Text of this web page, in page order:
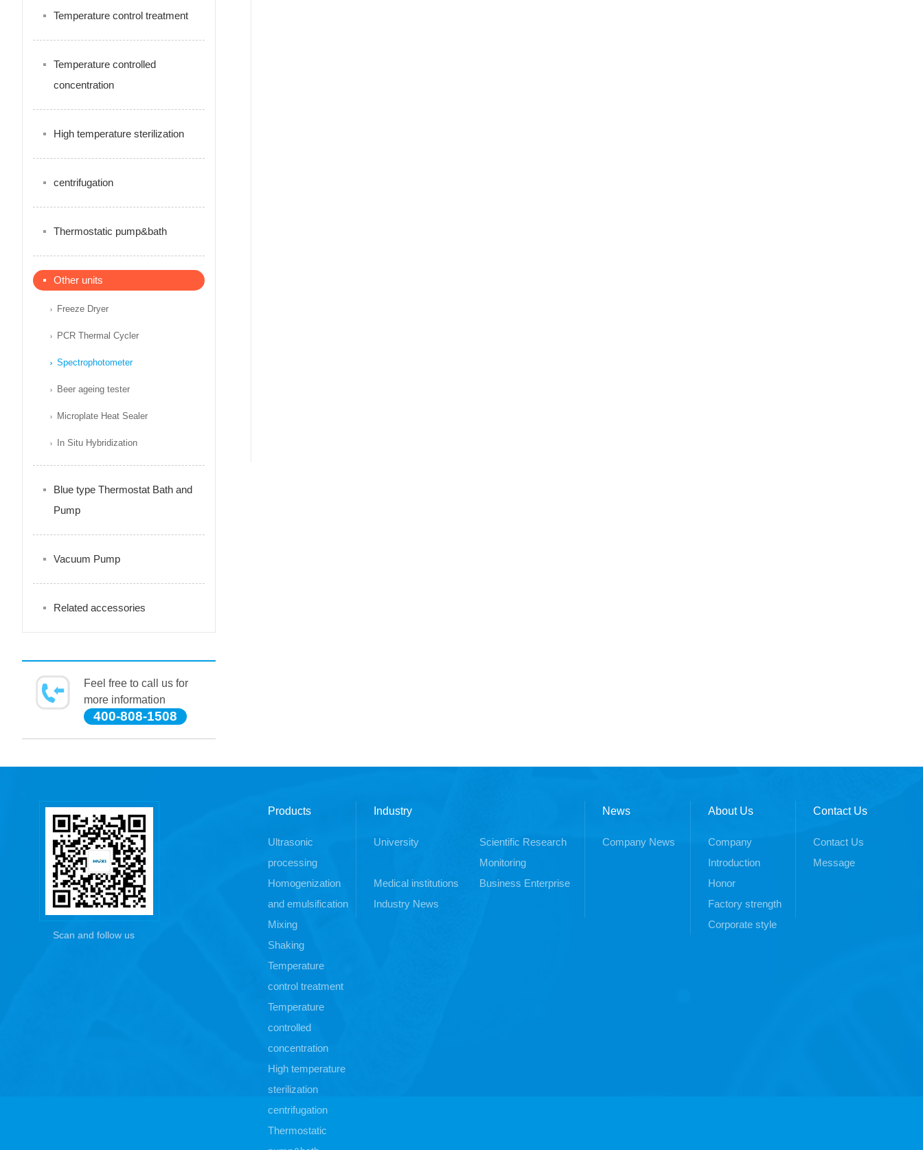
Temperature control treatment
Temperature controlled
concentration
High temperature sterilization
centrifugation
Thermostatic pump&bath
Other units
Freeze Dryer
PCR Thermal Cycler
Spectrophotometer
Beer ageing tester
Microplate Heat Sealer
In Situ Hybridization
Blue type Thermostat Bath and
Pump
Vacuum Pump
Related accessories
Feel free to call us for
more information
400-808-1508
Scan and follow us
Products
Ultrasonic
processing
Homogenization
and emulsification
Mixing
Shaking
Temperature
control treatment
Temperature
controlled
concentration
High temperature
sterilization
centrifugation
Thermostatic
Industry
University
Scientific Research
Monitoring
Medical institutions
Business Enterprise
Industry News
News
Company News
About Us
Company
Introduction
Honor
Factory strength
Corporate style
Contact Us
Contact Us
Message